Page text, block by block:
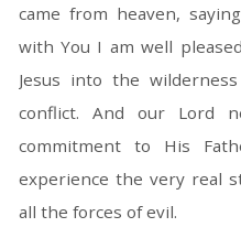
came from heaven,
with You I am well
Jesus into the
conflict. And our Lord
commitment to His
experience the very real
all the forces of evil.